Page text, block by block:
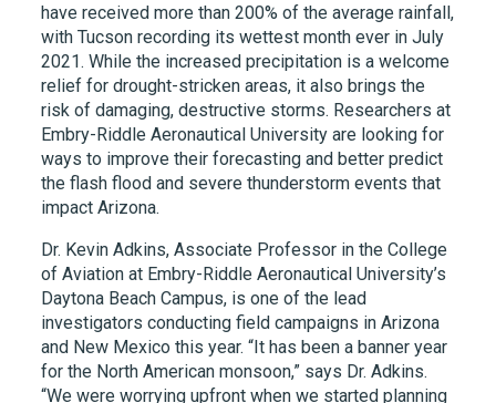
have received more than 200% of the average rainfall,
with Tucson recording its wettest month ever in July
2021. While the increased precipitation is a welcome
relief for drought-stricken areas, it also brings the
risk of damaging, destructive storms. Researchers at
Embry-Riddle Aeronautical University are looking for
ways to improve their forecasting and better predict
the flash flood and severe thunderstorm events that
impact Arizona.
Dr. Kevin Adkins, Associate Professor in the College
of Aviation at Embry-Riddle Aeronautical University’s
Daytona Beach Campus, is one of the lead
investigators conducting field campaigns in Arizona
and New Mexico this year. “It has been a banner year
for the North American monsoon,” says Dr. Adkins.
“We were worrying upfront when we started planning